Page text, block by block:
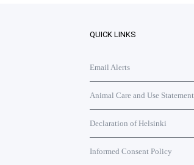
QUICK LINKS
Email Alerts
Animal Care and Use Statement
Declaration of Helsinki
Informed Consent Policy